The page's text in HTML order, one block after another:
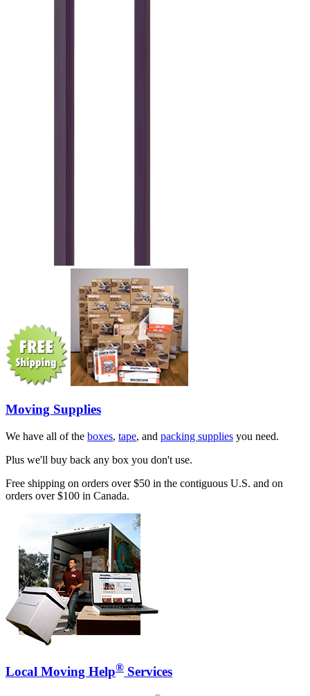
Moving Supplies
We have all of the boxes, tape, and packing supplies you need.
Plus we'll buy back any box you don't use.
Free shipping on orders over $50 in the contiguous U.S. and on
orders over $100 in Canada.
Local Moving Help® Services